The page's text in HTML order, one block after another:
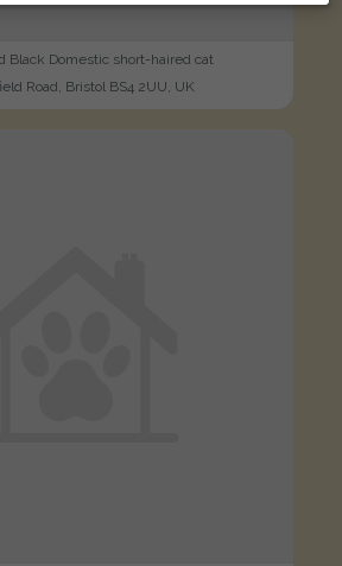
Black Domestic short-haired cat
Road, Bristol BS4 2UU, UK